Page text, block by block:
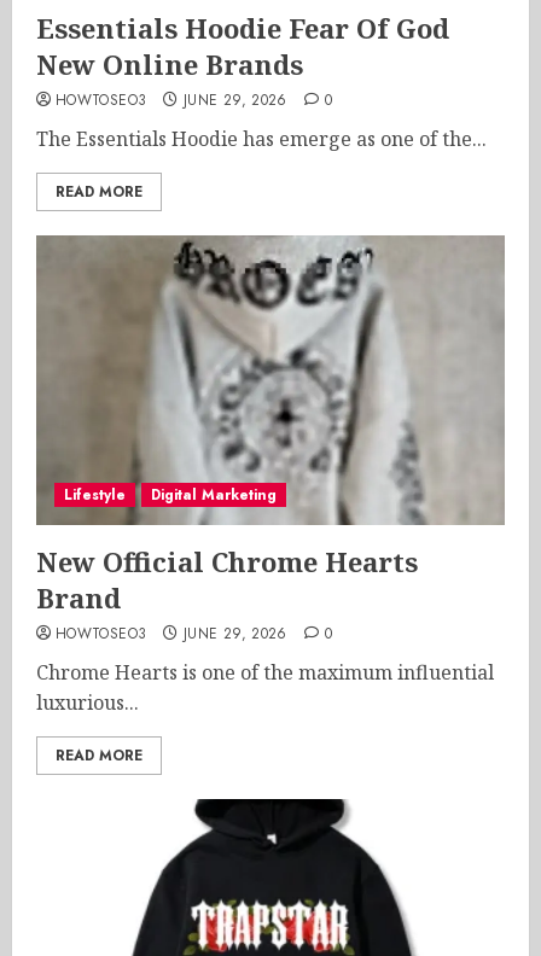
Essentials Hoodie Fear Of God
New Online Brands
HOWTOSEO3 JUNE 29, 2026 0
The Essentials Hoodie has emerge as one of the...
READ MORE
Lifestyle Digital Marketing
New Official Chrome Hearts
Brand
HOWTOSEO3 JUNE 29, 2026 0
Chrome Hearts is one of the maximum influential
luxurious...
READ MORE